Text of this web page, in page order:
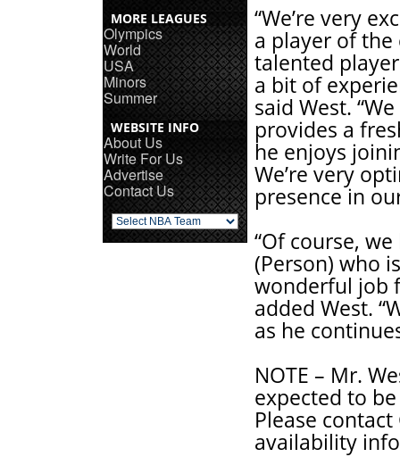
MORE LEAGUES
Olympics
World
USA
Minors
Summer
WEBSITE INFO
About Us
Write For Us
Advertise
Contact Us
“We’re very
a player of the
talented
a bit of
said West.
provides a
he enjoys
We’re very
presence in
“Of course,
(Person) who
wonderful job
added West.
as he
NOTE – Mr.
expected to
Please
availability